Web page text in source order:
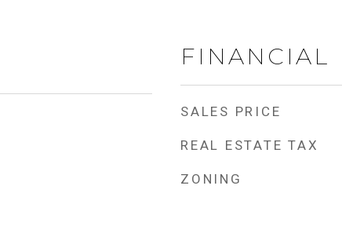
FINANCIAL
SALES PRICE
REAL ESTATE TAX
ZONING